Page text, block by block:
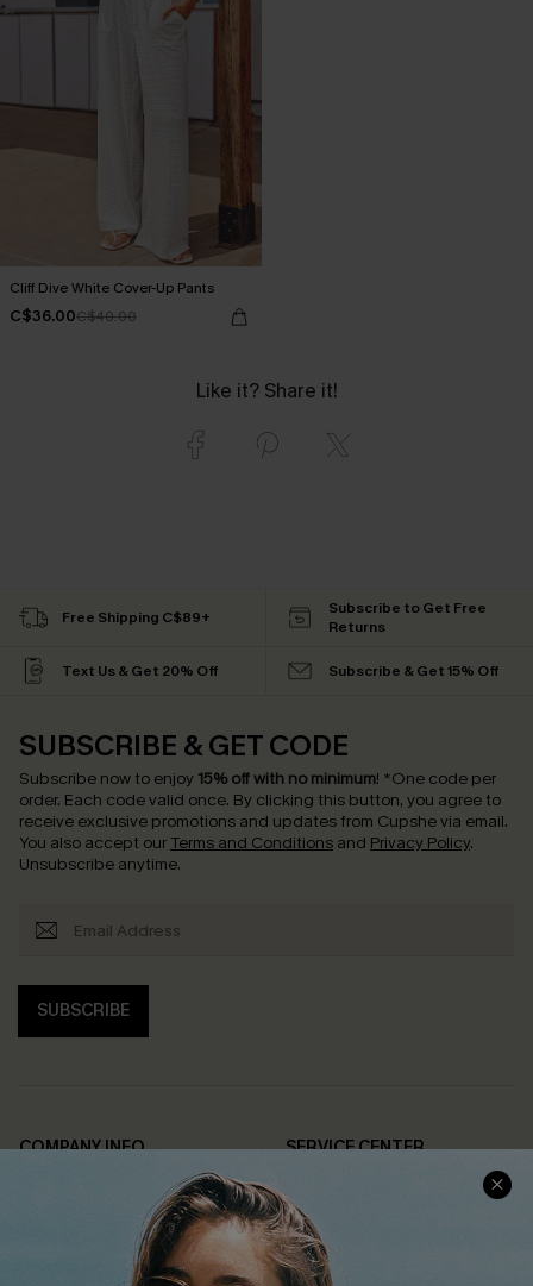
Cliff Dive White Cover-Up Pants
C$36.00C$40.00
Like it? Share it!
Free Shipping C$89+
Subscribe to Get Free
Returns
Text Us & Get 20% Off Subscribe & Get 15% Off
SUBSCRIBE & GET CODE
Subscribe now to enjoy 15% off with no minimum! *One code per
order. Each code valid once. By clicking this button, you agree to
receive exclusive promotions and updates from Cupshe via email.
You also accept our Terms and Conditions and Privacy Policy.
Unsubscribe anytime.
SUBSCRIBE
COMPANY INFO
Cupshe Supply Chain
SERVICE CENTER
Contact Us
FAQs
Return Policy